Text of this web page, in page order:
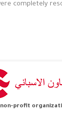
completely
profit